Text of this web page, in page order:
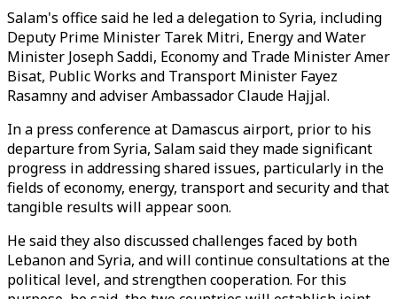
Salam's office said he led a delegation to Syria, including
Deputy Prime Minister Tarek Mitri, Energy and Water
Minister Joseph Saddi, Economy and Trade Minister Amer
Bisat, Public Works and Transport Minister Fayez
Rasamny and adviser Ambassador Claude Hajjal.
In a press conference at Damascus airport, prior to his
departure from Syria, Salam said they made significant
progress in addressing shared issues, particularly in the
fields of economy, energy, transport and security and that
tangible results will appear soon.
He said they also discussed challenges faced by both
Lebanon and Syria, and will continue consultations at the
political level, and strengthen cooperation. For this